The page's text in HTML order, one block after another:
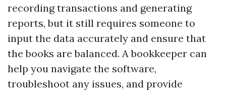
recording transactions and generating
reports, but it still requires someone to
input the data accurately and ensure that
the books are balanced. A bookkeeper can
help you navigate the software,
troubleshoot any issues, and provide